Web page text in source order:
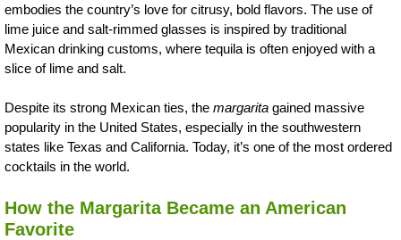
embodies the country’s love for citrusy, bold flavors. The use of
lime juice and salt-rimmed glasses is inspired by traditional
Mexican drinking customs, where tequila is often enjoyed with a
slice of lime and salt.
Despite its strong Mexican ties, the margarita gained massive
popularity in the United States, especially in the southwestern
states like Texas and California. Today, it’s one of the most ordered
cocktails in the world.
How the Margarita Became an American
Favorite